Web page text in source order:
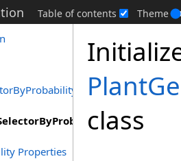
Table of contents Theme
Properties
class